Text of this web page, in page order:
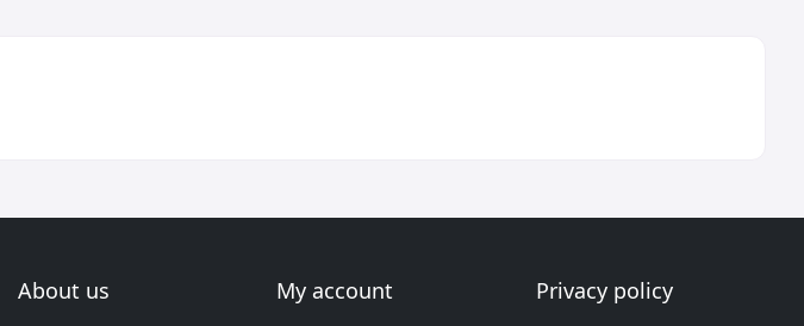
About us My account Privacy policy